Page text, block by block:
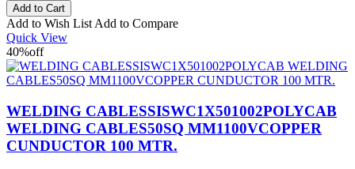
Add to Wish List Add to Compare
Quick View
40%off
WELDING CABLESSISWC1X501002POLYCAB
WELDING CABLES50SQ MM1100VCOPPER
CUNDUCTOR 100 MTR.